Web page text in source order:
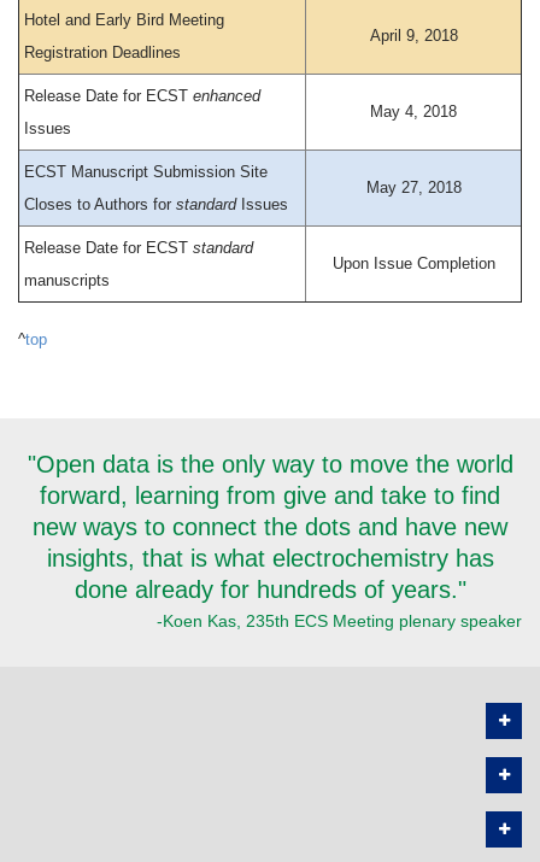
Hotel and Early Bird Meeting
Registration Deadlines
April 9, 2018
Release Date for ECST enhanced
Issues
May 4, 2018
ECST Manuscript Submission Site
Closes to Authors for standardIssues
May 27, 2018
Release Date for ECST standard
manuscripts
Upon Issue Completion
^top
"Open data is the only way to move the world
forward, learning from give and take to find
new ways to connect the dots and have new
insights, that is what electrochemistry has
done already for hundreds of years."
-Koen Kas, 235th ECS Meeting plenary speaker